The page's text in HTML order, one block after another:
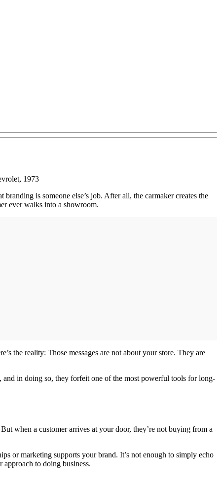
1973
is someone else’s job. After all, the carmaker creates the
ever walks into a showroom.
the reality: Those messages are not about your store. They are
and in doing so, they forfeit one of the most powerful tools for long-
when a customer arrives at your door, they’re not buying from a
or marketing supports your brand. It’s not enough to simply echo
to doing business.